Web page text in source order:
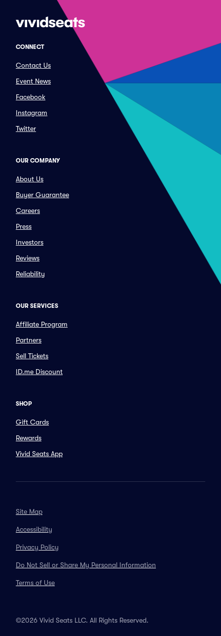
CONNECT
Contact Us
Event News
Facebook
Instagram
Twitter
OUR COMPANY
About Us
Buyer Guarantee
Careers
Press
Investors
Reviews
Reliability
OUR SERVICES
Affiliate Program
Partners
Sell Tickets
ID.me Discount
SHOP
Gift Cards
Rewards
Vivid Seats App
Site Map
Accessibility
Privacy Policy
Do Not Sell or Share My Personal Information
Terms of Use
©2026 Vivid Seats LLC. All Rights Reserved.